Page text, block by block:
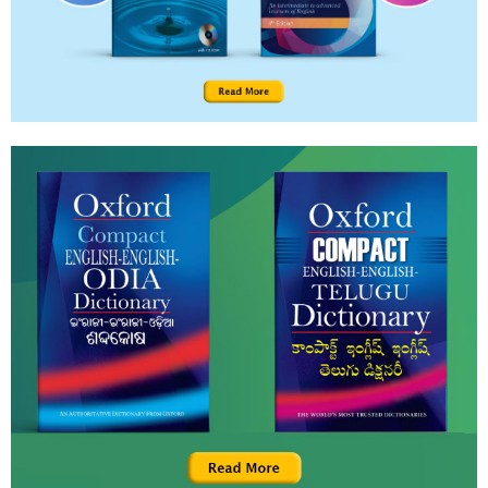
teaching, since this would help counter over-
emphasis on English and deter rote-learning. The
session briefly discusses some challenges and how
they may be addressed.